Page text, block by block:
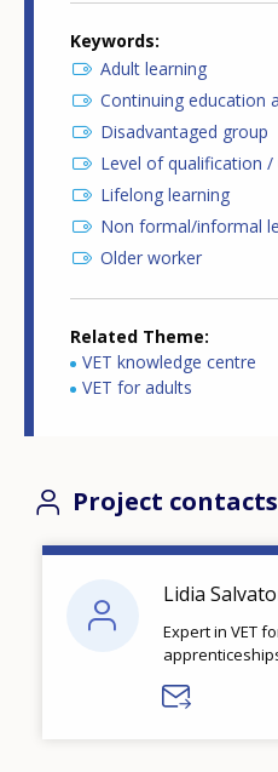
Keywords
Adult learning
Continuing education
Disadvantaged group
Level of qualification
Lifelong learning
Non formal/informal
Older worker
Related Theme
VET knowledge centre
VET for adults
Project contacts
Lidia
Expert in VET